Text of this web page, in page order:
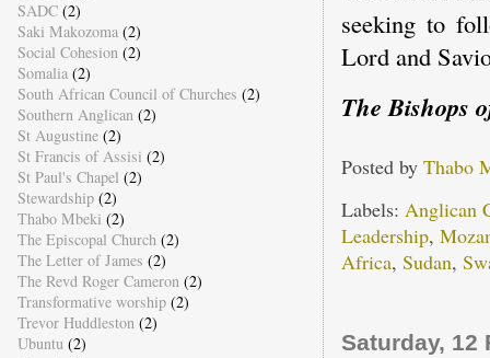
seeking to
Lord and
The Bishops
Posted by Thabo
Labels: Anglican
Leadership,
Africa, Sudan,
Saturday, 12
SADC (2)
Saki Makozoma (2)
Social Cohesion (2)
Somalia (2)
South African Council of Churches (2)
Southern Anglican (2)
St Augustine (2)
St Francis of Assisi (2)
St Paul's Chapel (2)
Stewardship (2)
Thabo Mbeki (2)
The Episcopal Church (2)
The Letter of James (2)
The Revd Roger Cameron (2)
Transformative worship (2)
Trevor Huddleston (2)
Ubuntu (2)